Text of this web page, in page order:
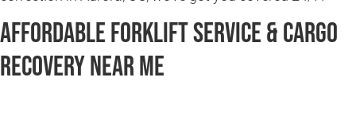
Affordable Forklift Service & Cargo
Recovery Near Me